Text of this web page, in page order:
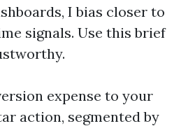
I bias closer to
signals. Use this brief
expense to your
action, segmented by